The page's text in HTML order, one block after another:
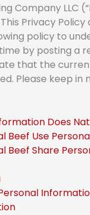
Company LLC
This Privacy
policy to
by posting a
that the
Please keep
Does
Beef Use
Beef Share